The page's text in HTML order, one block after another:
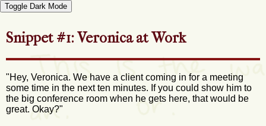
Toggle Dark Mode
Snippet #1: Veronica at Work
"Hey, Veronica. We have a client coming in for a meeting
some time in the next ten minutes. If you could show him to
the big conference room when he gets here, that would be
great. Okay?"